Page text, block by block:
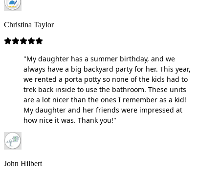
Christina Taylor
"My daughter has a summer birthday, and we
always have a big backyard party for her. This year,
we rented a porta potty so none of the kids had to
trek back inside to use the bathroom. These units
are a lot nicer than the ones I remember as a kid!
My daughter and her friends were impressed at
how nice it was. Thank you!"
John Hilbert